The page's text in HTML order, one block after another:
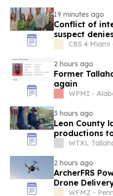
19 minutes ago
Conflict of
suspect
CBS 4 Miami
2 hours ago
Former
again
WPMI -
3 hours ago
Leon County
productions
WTXL
2 hours ago
ArcherFRS
Drone
Rescue and
WFMZ -